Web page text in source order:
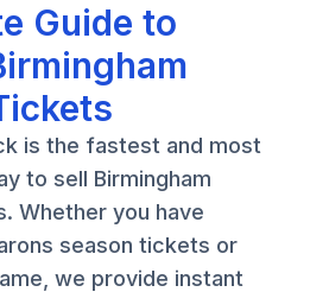
Guide to
is the fastest and most
to sell Birmingham
Whether you have
season tickets or
we provide instant